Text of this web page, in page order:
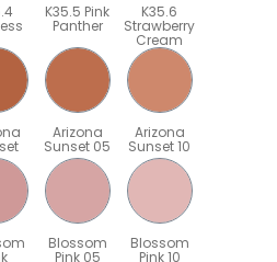
K35.5 Pink
Panther
K35.6
Strawberry
Cream
Arizona
Sunset 05
Arizona
Sunset 10
Blossom
Pink 05
Blossom
Pink 10